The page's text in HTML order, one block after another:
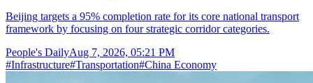
Beijing targets a 95% completion rate for its core national transport
framework by focusing on four strategic corridor categories.
People's DailyAug 7, 2026, 05:21 PM
#Infrastructure#Transportation#China Economy